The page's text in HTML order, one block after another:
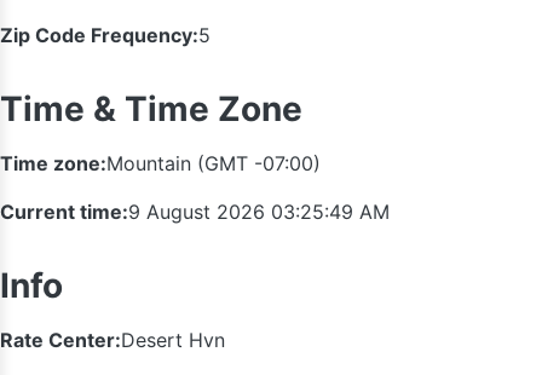
Zip Code Frequency:5
Time & Time Zone
Time zone:Mountain (GMT -07:00)
Current time:9 August 2026 03:25:49 AM
Info
Rate Center:Desert Hvn